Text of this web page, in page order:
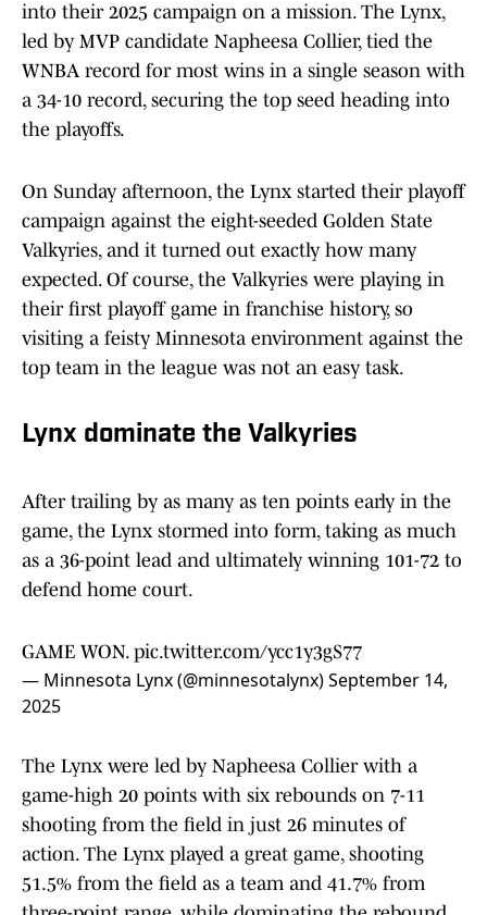
into their 2025 campaign on a mission. The Lynx,
led by MVP candidate Napheesa Collier, tied the
WNBA record for most wins in a single season with
a 34-10 record, securing the top seed heading into
the playoffs.
On Sunday afternoon, the Lynx started their playoff
campaign against the eight-seeded Golden State
Valkyries, and it turned out exactly how many
expected. Of course, the Valkyries were playing in
their first playoff game in franchise history, so
visiting a feisty Minnesota environment against the
top team in the league was not an easy task.
Lynx dominate the Valkyries
After trailing by as many as ten points early in the
game, the Lynx stormed into form, taking as much
as a 36-point lead and ultimately winning 101-72 to
defend home court.
GAME WON. pic.twitter.com/ycc1y3gS77
— Minnesota Lynx (@minnesotalynx)September 14,
2025
The Lynx were led by Napheesa Collier with a
game-high 20 points with six rebounds on 7-11
shooting from the field in just 26 minutes of
action. The Lynx played a great game, shooting
51.5% from the field as a team and 41.7% from